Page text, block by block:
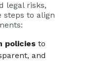
legal risks,
steps to align
policies to
and